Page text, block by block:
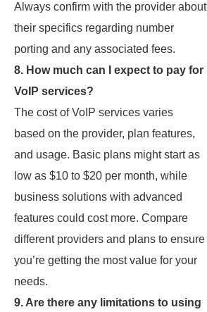
Always confirm with the provider about
their specifics regarding number
porting and any associated fees.
8. How much can I expect to pay for
VoIP services?
The cost of VoIP services varies
based on the provider, plan features,
and usage. Basic plans might start as
low as $10 to $20 per month, while
business solutions with advanced
features could cost more. Compare
different providers and plans to ensure
you’re getting the most value for your
needs.
9. Are there any limitations to using